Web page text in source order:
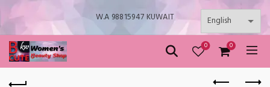
W.A 98815947 KUWAIT
0 0